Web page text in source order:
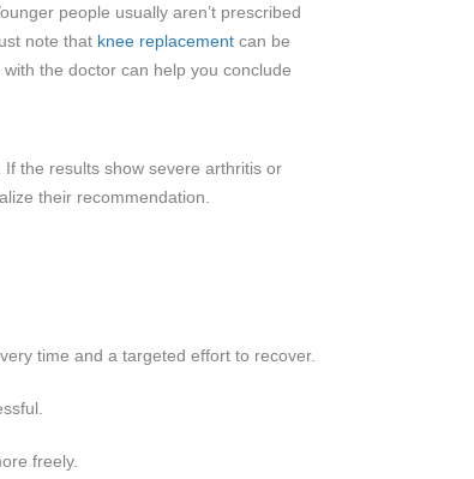
people usually aren’t prescribed
note that knee replacement can be
the doctor can help you conclude
the results show severe arthritis or
their recommendation.
time and a targeted effort to recover.
freely.